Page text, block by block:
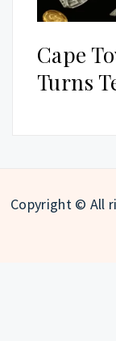
Cape
Turns
Copyright © All